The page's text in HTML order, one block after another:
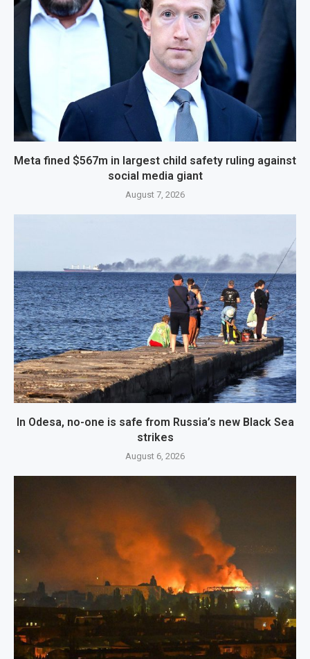
Meta fined $567m in largest child safety ruling against
social media giant
August 7, 2026
In Odesa, no-one is safe from Russia’s new Black Sea
strikes
August 6, 2026